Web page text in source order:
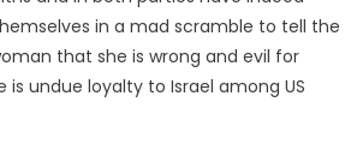
in a mad scramble to tell the
that she is wrong and evil for
undue loyalty to Israel among US